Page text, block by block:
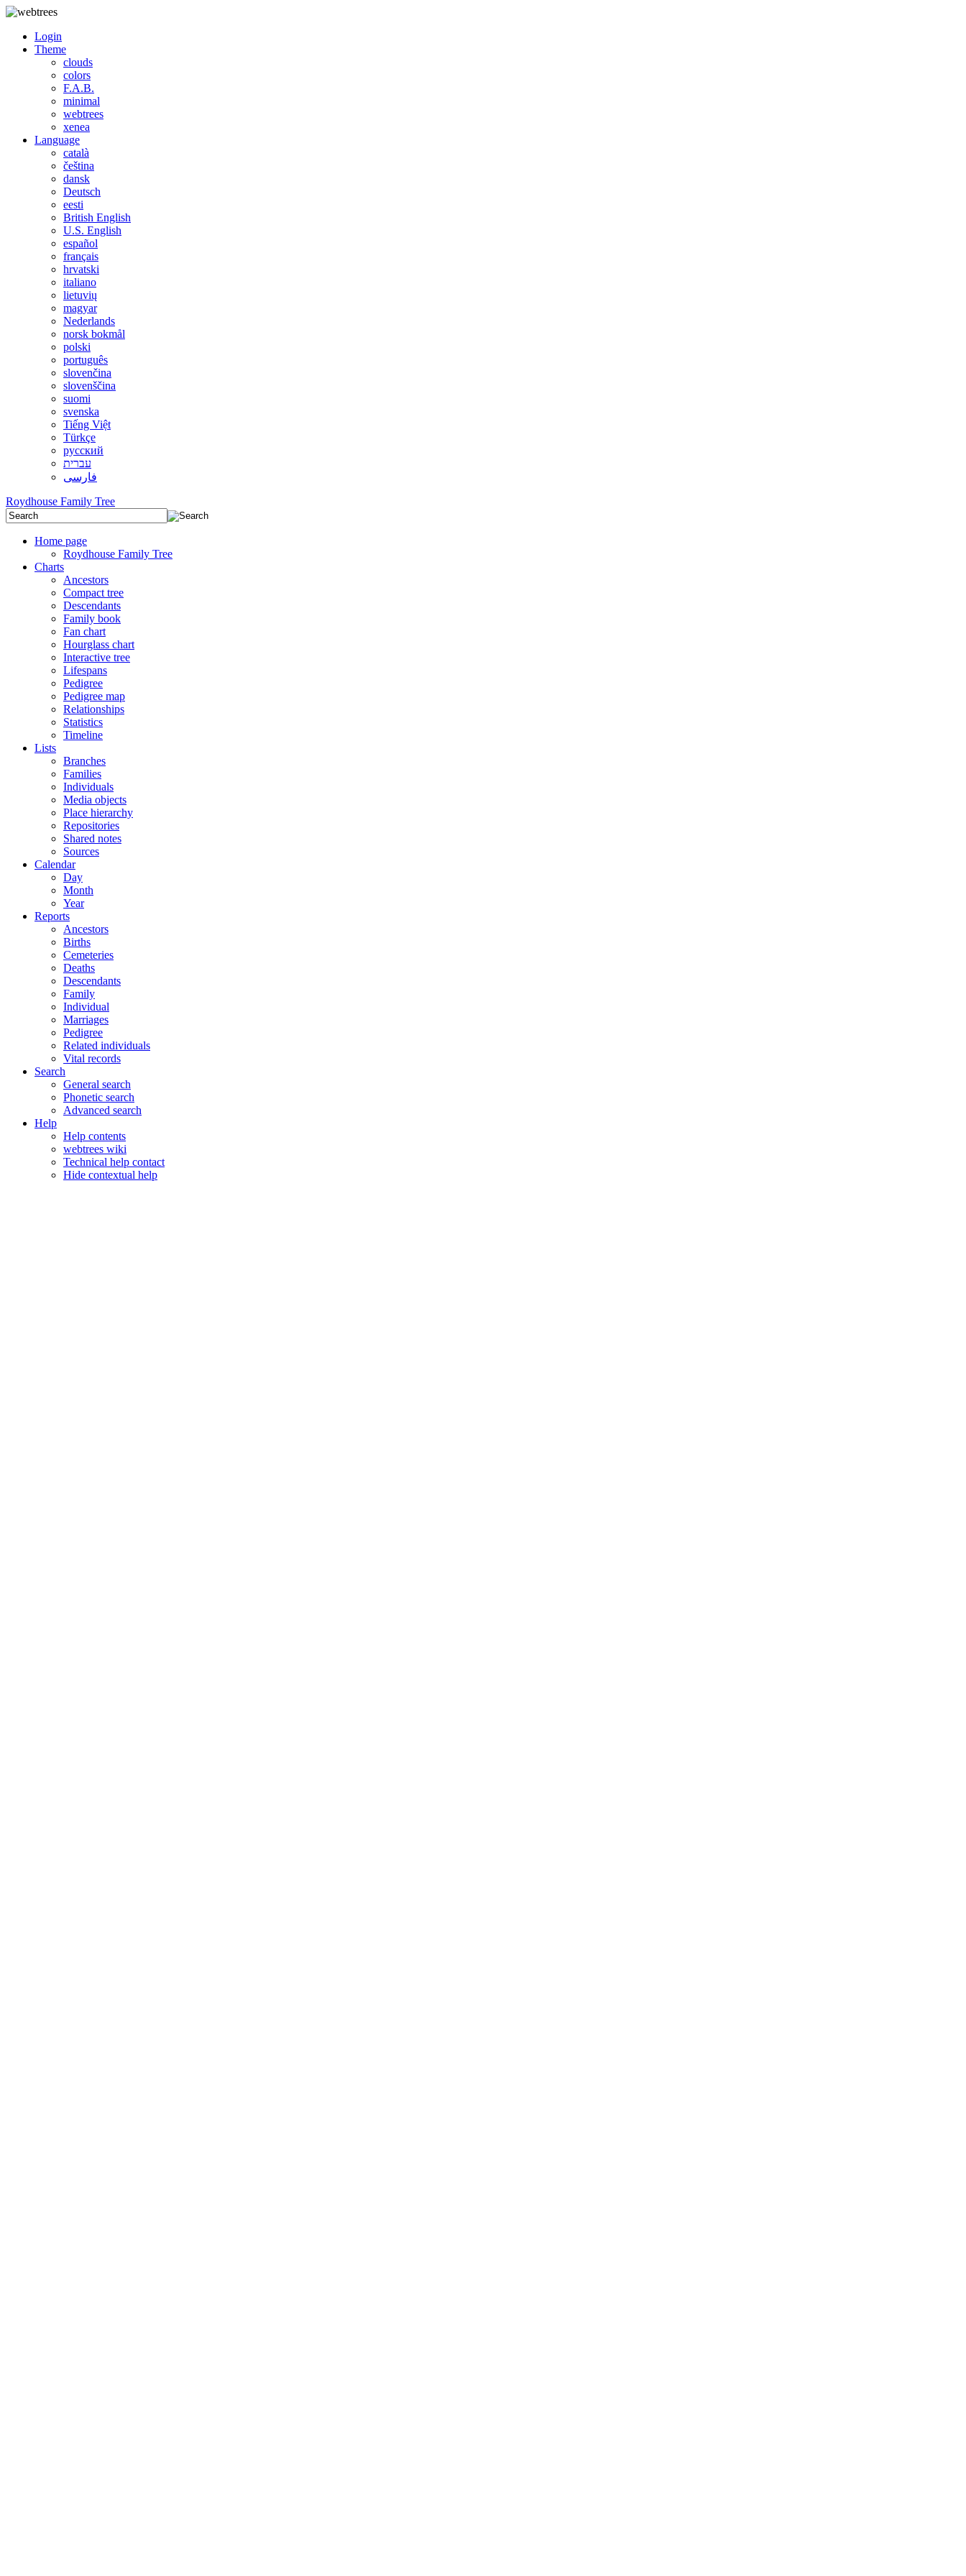
Login
Theme
clouds
colors
F.A.B.
minimal
webtrees
xenea
Language
català
čeština
dansk
Deutsch
eesti
British English
U.S. English
español
français
hrvatski
italiano
lietuvių
magyar
Nederlands
norsk bokmål
polski
português
slovenčina
slovenščina
suomi
svenska
Tiếng Việt
Türkçe
русский
עברית
فارسی
Roydhouse Family Tree
Home page
Roydhouse Family Tree
Charts
Ancestors
Compact tree
Descendants
Family book
Fan chart
Hourglass chart
Interactive tree
Lifespans
Pedigree
Pedigree map
Relationships
Statistics
Timeline
Lists
Branches
Families
Individuals
Media objects
Place hierarchy
Repositories
Shared notes
Sources
Calendar
Day
Month
Year
Reports
Ancestors
Births
Cemeteries
Deaths
Descendants
Family
Individual
Marriages
Pedigree
Related individuals
Vital records
Search
General search
Phonetic search
Advanced search
Help
Help contents
webtrees wiki
Technical help contact
Hide contextual help